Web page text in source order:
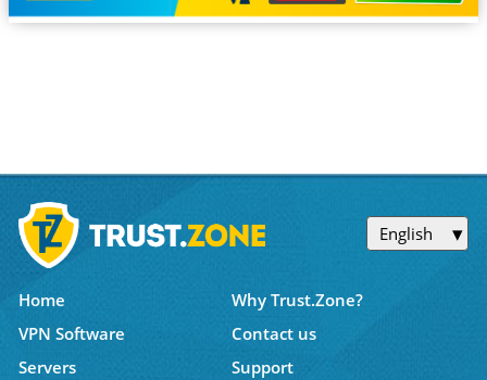
English
Home
Why Trust.Zone?
VPN Software
Contact us
Servers
Support